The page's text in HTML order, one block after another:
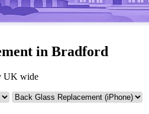
in Bradford
UK wide